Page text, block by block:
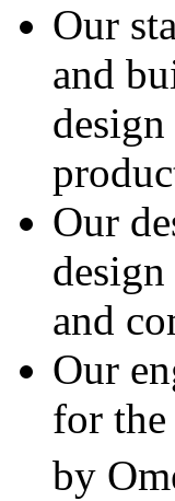
Our
and
Our
and
Our
for
by